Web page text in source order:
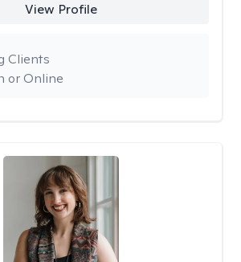
View Profile
or Online
Clients